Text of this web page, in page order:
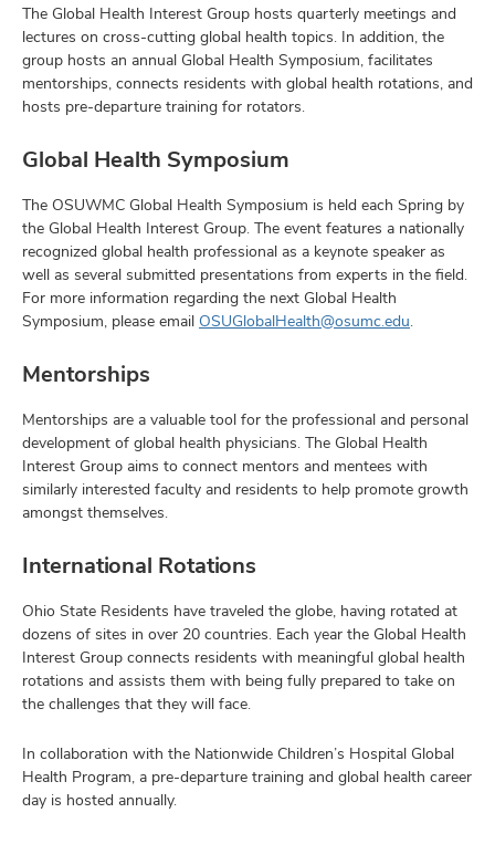
The Global Health Interest Group hosts quarterly meetings and
lectures on cross-cutting global health topics. In addition, the
group hosts an annual Global Health Symposium, facilitates
mentorships, connects residents with global health rotations, and
hosts pre-departure training for rotators.
Global Health Symposium
The OSUWMC Global Health Symposium is held each Spring by
the Global Health Interest Group. The event features a nationally
recognized global health professional as a keynote speaker as
well as several submitted presentations from experts in the field.
For more information regarding the next Global Health
Symposium, please email OSUGlobalHealth@osumc.edu.
Mentorships
Mentorships are a valuable tool for the professional and personal
development of global health physicians. The Global Health
Interest Group aims to connect mentors and mentees with
similarly interested faculty and residents to help promote growth
amongst themselves.
International Rotations
Ohio State Residents have traveled the globe, having rotated at
dozens of sites in over 20 countries. Each year the Global Health
Interest Group connects residents with meaningful global health
rotations and assists them with being fully prepared to take on
the challenges that they will face.
In collaboration with the Nationwide Children’s Hospital Global
Health Program, a pre-departure training and global health career
day is hosted annually.